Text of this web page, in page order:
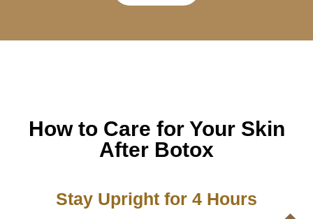
How to Care for Your Skin
After Botox
Stay Upright for 4 Hours